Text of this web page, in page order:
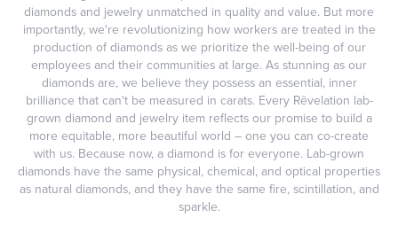
diamonds and jewelry unmatched in quality and value. But more
importantly, we're revolutionizing how workers are treated in the
production of diamonds as we prioritize the well-being of our
employees and their communities at large. As stunning as our
diamonds are, we believe they possess an essential, inner
brilliance that can't be measured in carats. Every Rêvelation lab-
grown diamond and jewelry item reflects our promise to build a
more equitable, more beautiful world – one you can co-create
with us. Because now, a diamond is for everyone. Lab-grown
diamonds have the same physical, chemical, and optical properties
as natural diamonds, and they have the same fire, scintillation, and
sparkle.